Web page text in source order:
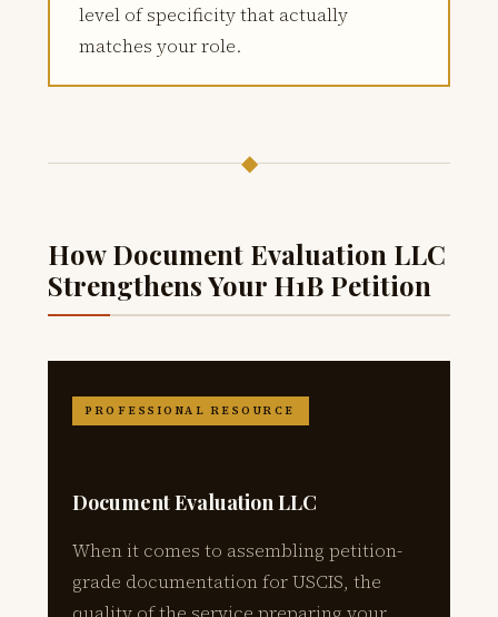
level of specificity that actually
matches your role.
◆
How Document Evaluation LLC
Strengthens Your H1B Petition
PROFESSIONAL RESOURCE
Document Evaluation LLC
When it comes to assembling petition-
grade documentation for USCIS, the